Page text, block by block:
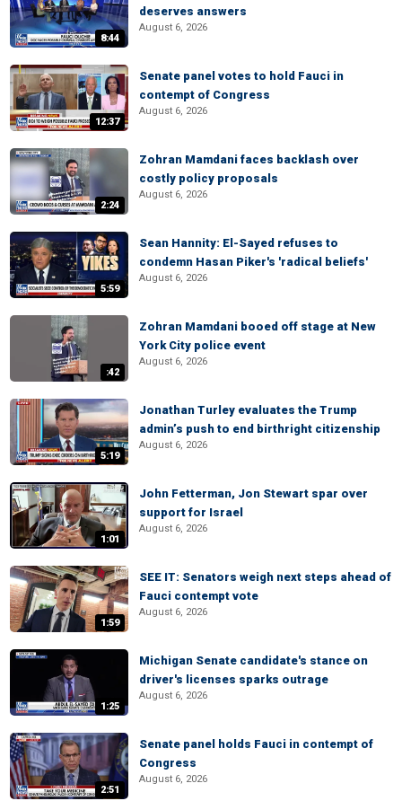
8:44
deserves answers
August 6, 2026
12:37
Senate panel votes to hold Fauci in
contempt of Congress
August 6, 2026
2:24
Zohran Mamdani faces backlash over
costly policy proposals
August 6, 2026
5:59
Sean Hannity: El-Sayed refuses to
condemn Hasan Piker's 'radical beliefs'
August 6, 2026
:42
Zohran Mamdani booed off stage at New
York City police event
August 6, 2026
5:19
Jonathan Turley evaluates the Trump
admin’s push to end birthright citizenship
August 6, 2026
1:01
John Fetterman, Jon Stewart spar over
support for Israel
August 6, 2026
1:59
SEE IT: Senators weigh next steps ahead of
Fauci contempt vote
August 6, 2026
1:25
Michigan Senate candidate's stance on
driver's licenses sparks outrage
August 6, 2026
2:51
Senate panel holds Fauci in contempt of
Congress
August 6, 2026